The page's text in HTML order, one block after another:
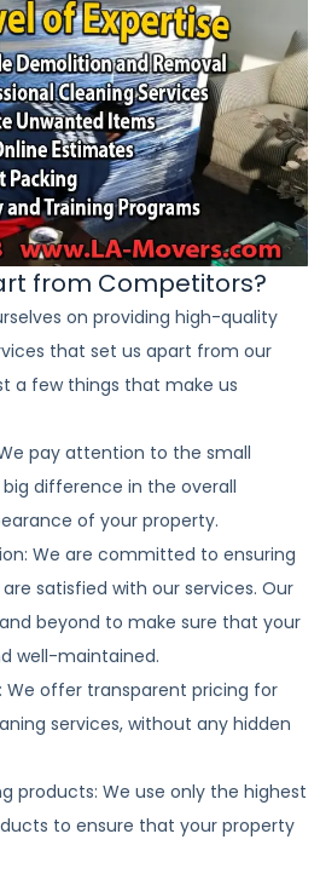
from Competitors?
on providing high-quality
that set us apart from our
a few things that make us
pay attention to the small
difference in the overall
of your property.
We are committed to ensuring
satisfied with our services. Our
beyond to make sure that your
well-maintained.
We offer transparent pricing for
services, without any hidden
products: We use only the highest
to ensure that your property